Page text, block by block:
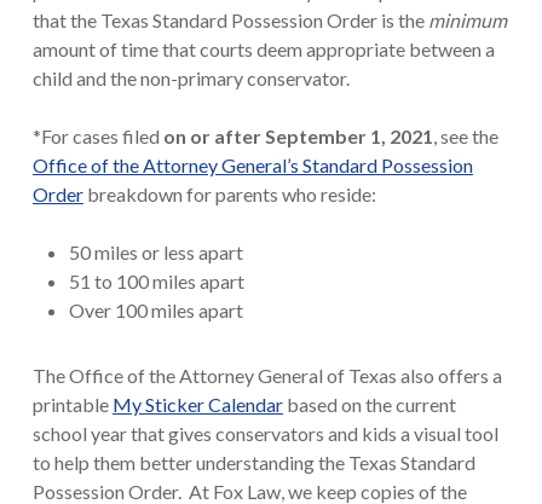
that the Texas Standard Possession Order is the minimum
amount of time that courts deem appropriate between a
child and the non-primary conservator.
*For cases filed on or after September 1, 2021, see the
Office of the Attorney General’s Standard Possession
Orderbreakdown for parents who reside:
50 miles or less apart
51 to 100 miles apart
Over 100 miles apart
The Office of the Attorney General of Texas also offers a
printable My Sticker Calendarbased on the current
school year that gives conservators and kids a visual tool
to help them better understanding the Texas Standard
Possession Order. At Fox Law, we keep copies of the